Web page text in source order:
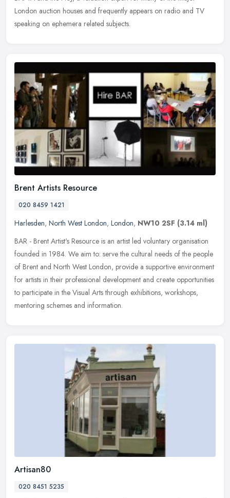
London auction houses and frequently appears on radio and TV
speaking on ephemera related subjects.
Brent Artists Resource
020 8459 1421
Harlesden, North West London, London, NW10 2SF (3.14 ml)
BAR - Brent Artist's Resource is an artist led voluntary organisation
founded in 1984. We aim to: serve the cultural needs of the people
of Brent and North West London, provide a supportive environment
for artists in their professional development and create opportunities
to participate in the Visual Arts through exhibitions, workshops,
mentoring schemes and information.
Artisan80
020 8451 5235